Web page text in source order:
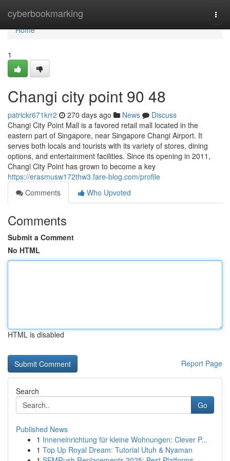
cyberbookmarking
Home
Home
1
Changi city point​ 90 48
patrickr671krr2 270 days ago News
Discuss
Changi City Point Mall is a favored retail mall located in the
eastern part of Singapore, near Singapore Changi Airport. It
serves both locals and tourists with its variety of stores, dining
options, and entertainment facilities. Since its opening in 2011,
Changi City Point has grown to become a key
https://erasmusw172thw3.fare-blog.com/profile
Comments
Who Upvoted
Comments
Submit a Comment
No HTML
HTML is disabled
Report Page
Search
Go
Published News
1 Inneneinrichtung für kleine Wohnungen: Clever P...
1 Top Up Royal Dream: Tutorial Utuh & Nyaman